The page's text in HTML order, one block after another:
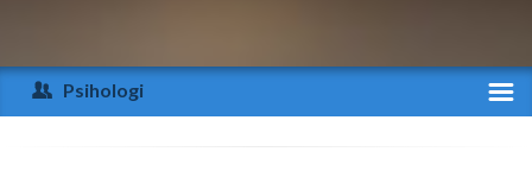
Arad
Arges
Psihologi